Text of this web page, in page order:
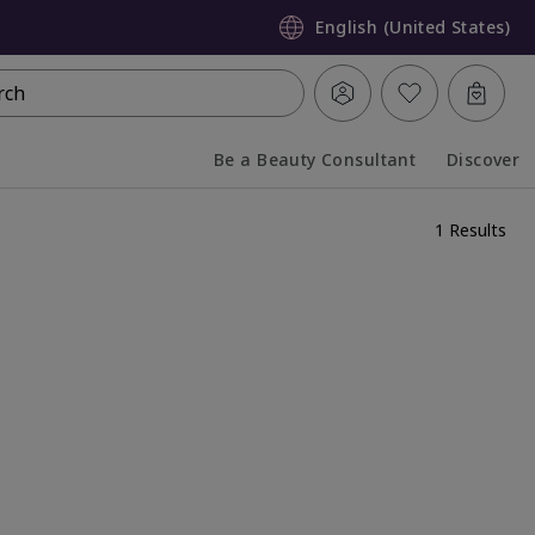
English (United States)
Be a Beauty Consultant Discover
1 Results